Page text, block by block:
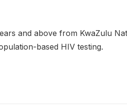
and above from KwaZulu
based HIV testing.